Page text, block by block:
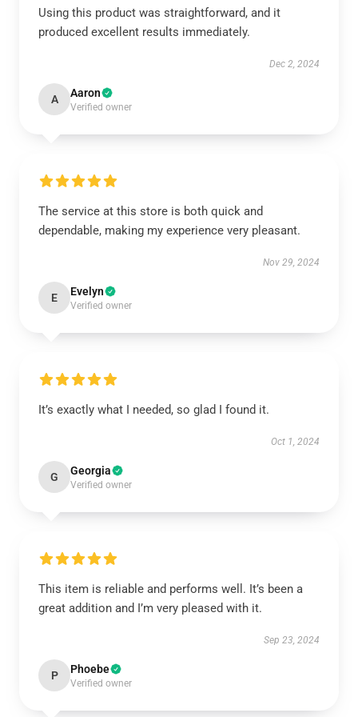
Using this product was straightforward, and it
produced excellent results immediately.
Dec 2, 2024
A Aaron
Verified owner
The service at this store is both quick and
dependable, making my experience very pleasant.
Nov 29, 2024
E Evelyn
Verified owner
It’s exactly what I needed, so glad I found it.
Oct 1, 2024
G Georgia
Verified owner
This item is reliable and performs well. It’s been a
great addition and I’m very pleased with it.
Sep 23, 2024
P Phoebe
Verified owner